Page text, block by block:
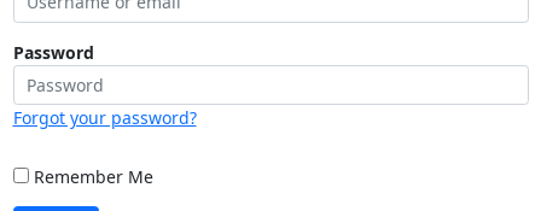
Password
Forgot your password?
Remember Me